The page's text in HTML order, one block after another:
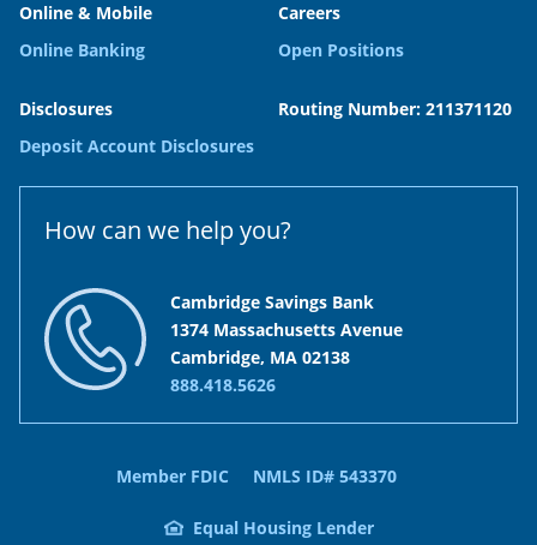
Online & Mobile
Online Banking
Careers
Open Positions
Disclosures
Deposit Account Disclosures
Routing Number: 211371120
How can we help you?
Cambridge Savings Bank
1374 Massachusetts Avenue
Cambridge, MA 02138
888.418.5626
Member FDIC NMLS ID# 543370
Equal Housing Lender